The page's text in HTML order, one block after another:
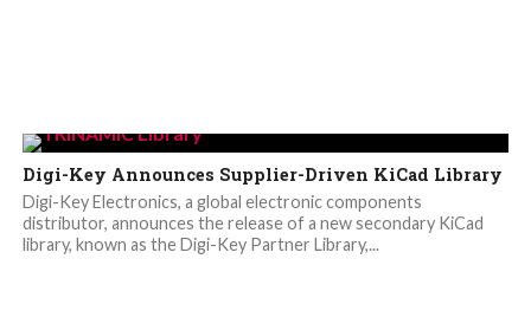
Digi-Key Announces Supplier-Driven KiCad Library
Digi-Key Electronics, a global electronic components
distributor, announces the release of a new secondary KiCad
library, known as the Digi-Key Partner Library,...